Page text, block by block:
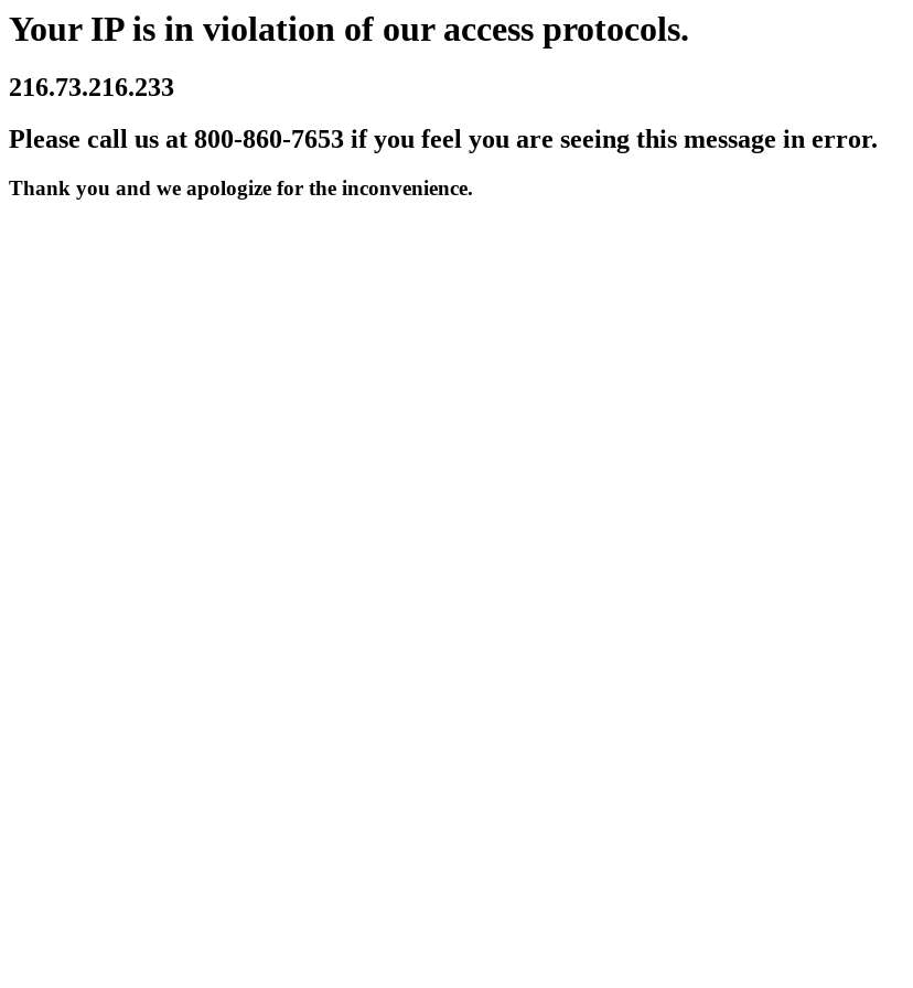
Your IP is in violation of our access protocols.
216.73.216.233
Please call us at 800-860-7653 if you feel you are seeing this message in error.
Thank you and we apologize for the inconvenience.